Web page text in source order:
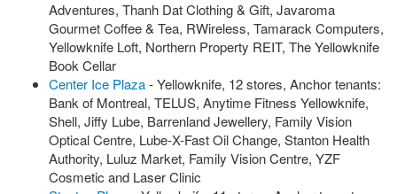
Adventures, Thanh Dat Clothing & Gift, Javaroma
Gourmet Coffee & Tea, RWireless, Tamarack Computers,
Yellowknife Loft, Northern Property REIT, The Yellowknife
Book Cellar
Center Ice Plaza- Yellowknife, 12 stores, Anchor tenants:
Bank of Montreal, TELUS, Anytime Fitness Yellowknife,
Shell, Jiffy Lube, Barrenland Jewellery, Family Vision
Optical Centre, Lube-X-Fast Oil Change, Stanton Health
Authority, Luluz Market, Family Vision Centre, YZF
Cosmetic and Laser Clinic